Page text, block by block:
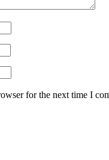
for the next time I